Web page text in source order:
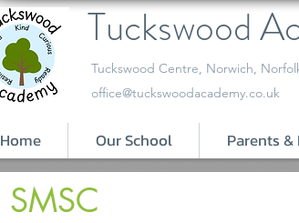
Tuckswood
​Tuckswood Centre, Norwich,
office@tuckswoodacademy.co.uk
Home Our School Parents
SMSC